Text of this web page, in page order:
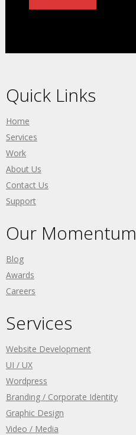
Quick Links
Home
Services
Work
About Us
Contact Us
Support
Our Momentum
Blog
Awards
Careers
Services
Website Development
UI / UX
Wordpress
Branding / Corporate Identity
Graphic Design
Video / Media